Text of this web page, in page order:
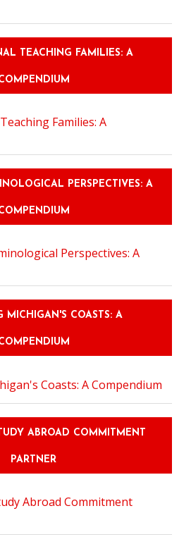
TEACHING FAMILIES: A
PERSPECTIVES: A
MICHIGAN'S COASTS: A
ABROAD COMMITMENT
PARTNER